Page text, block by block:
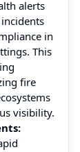
alerts
in
This
fire
visibility.